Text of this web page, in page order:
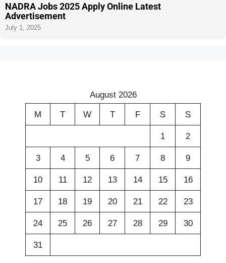
NADRA Jobs 2025 Apply Online Latest
Advertisement
July 1, 2025
August 2026
M T W T F S S
1 2
3 4 5 6 7 8 9
10 11 12 13 14 15 16
17 18 19 20 21 22 23
24 25 26 27 28 29 30
31